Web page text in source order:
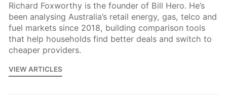
Richard Foxworthy is the founder of Bill Hero. He’s
been analysing Australia’s retail energy, gas, telco and
fuel markets since 2018, building comparison tools
that help households find better deals and switch to
cheaper providers.
VIEW ARTICLES